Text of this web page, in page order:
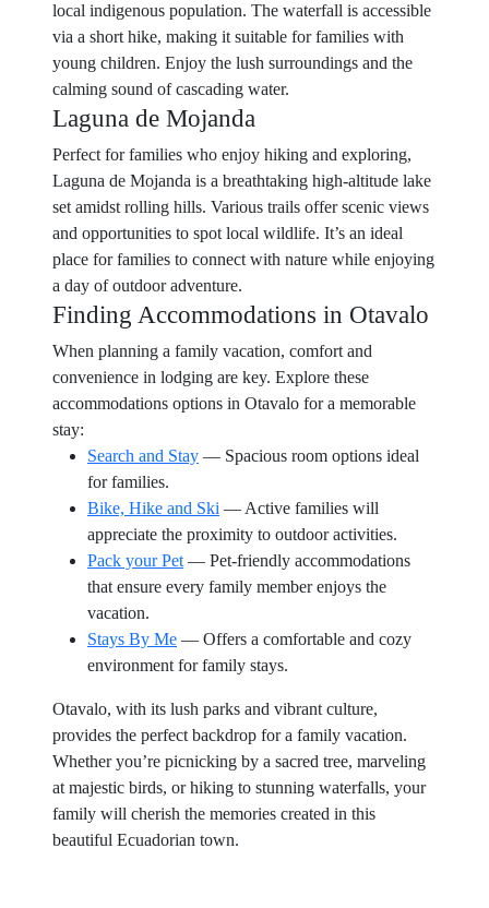
local indigenous population. The waterfall is accessible
via a short hike, making it suitable for families with
young children. Enjoy the lush surroundings and the
calming sound of cascading water.
Laguna de Mojanda
Perfect for families who enjoy hiking and exploring,
Laguna de Mojanda is a breathtaking high-altitude lake
set amidst rolling hills. Various trails offer scenic views
and opportunities to spot local wildlife. It’s an ideal
place for families to connect with nature while enjoying
a day of outdoor adventure.
Finding Accommodations in Otavalo
When planning a family vacation, comfort and
convenience in lodging are key. Explore these
accommodations options in Otavalo for a memorable
stay:
Search and Stay — Spacious room options ideal
for families.
Bike, Hike and Ski — Active families will
appreciate the proximity to outdoor activities.
Pack your Pet — Pet-friendly accommodations
that ensure every family member enjoys the
vacation.
Stays By Me — Offers a comfortable and cozy
environment for family stays.
Otavalo, with its lush parks and vibrant culture,
provides the perfect backdrop for a family vacation.
Whether you’re picnicking by a sacred tree, marveling
at majestic birds, or hiking to stunning waterfalls, your
family will cherish the memories created in this
beautiful Ecuadorian town.